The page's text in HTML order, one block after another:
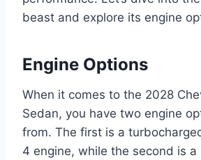
beast and explore its engine
Engine Options
When it comes to the 2028
Sedan, you have two engine
from. The first is a
4 engine, while the second is